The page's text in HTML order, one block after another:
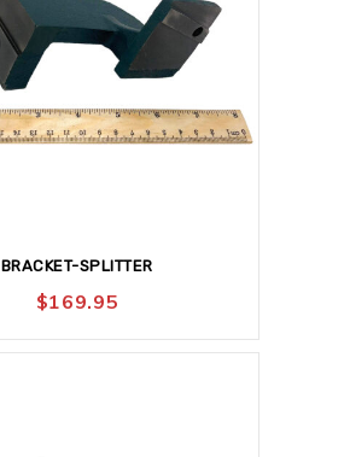
BRACKET-SPLITTER
$169.95